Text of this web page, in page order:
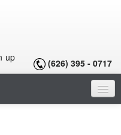
up (626) 395 - 0717